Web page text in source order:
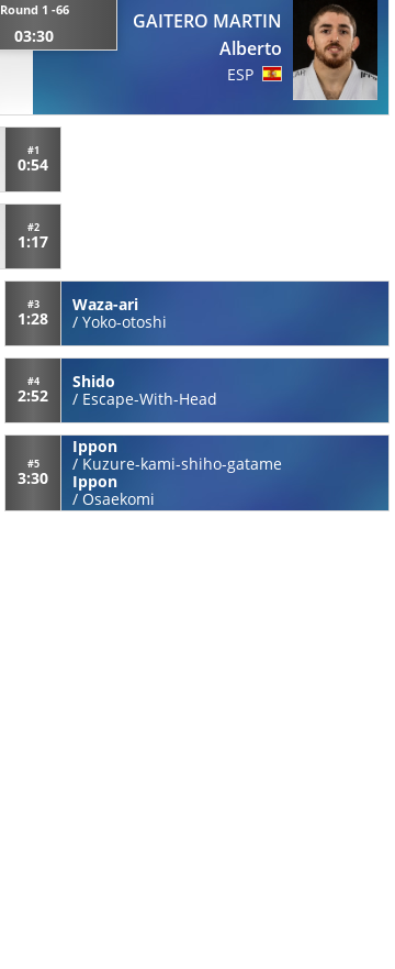
Round 1 -66
03:30
GAITERO MARTIN
Alberto
ESP
#1
0:54
#2
1:17
#3
1:28
Waza-ari
/Yoko-otoshi
#4
2:52
Shido
/ Escape-With-Head
#5
3:30
Ippon
/ Kuzure-kami-shiho-gatame
Ippon
/Osaekomi